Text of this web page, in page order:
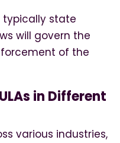
typically state
will govern the
of the
in Different
various industries,